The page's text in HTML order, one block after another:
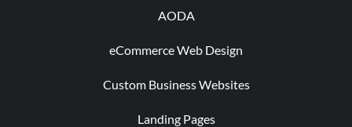
AODA
eCommerce Web Design
Custom Business Websites
Landing Pages